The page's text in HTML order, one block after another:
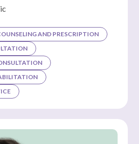
AND PRESCRIPTION